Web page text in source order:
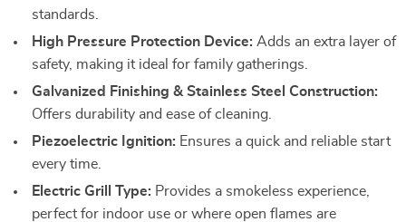
standards.
High Pressure Protection Device: Adds an extra layer of
safety, making it ideal for family gatherings.
Galvanized Finishing & Stainless Steel Construction:
Offers durability and ease of cleaning.
Piezoelectric Ignition: Ensures a quick and reliable start
every time.
Electric Grill Type: Provides a smokeless experience,
perfect for indoor use or where open flames are